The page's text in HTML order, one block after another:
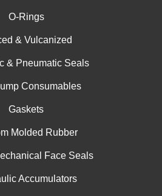
O-Rings
& Vulcanized
& Pneumatic Seals
Consumables
Gaskets
Molded Rubber
Face Seals
Accumulators